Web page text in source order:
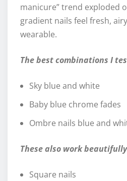
manicure” trend exploded
gradient nails feel fresh,
wearable.
The best combinations I
Sky blue and white
Baby blue chrome fades
Ombre nails blue and
These also work
Square nails